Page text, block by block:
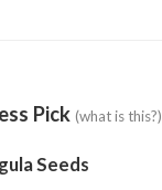
Pick (what is this?)
Seeds